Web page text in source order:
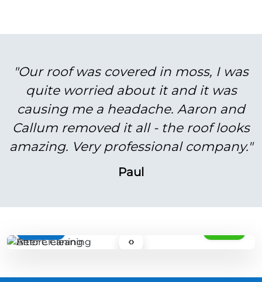
"Our roof was covered in moss, I was
quite worried about it and it was
causing me a headache. Aaron and
Callum removed it all - the roof looks
amazing. Very professional company."
Paul
‹›